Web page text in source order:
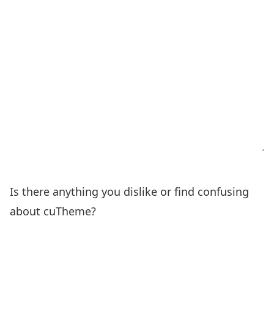
Is there anything you dislike or find confusing
about cuTheme?